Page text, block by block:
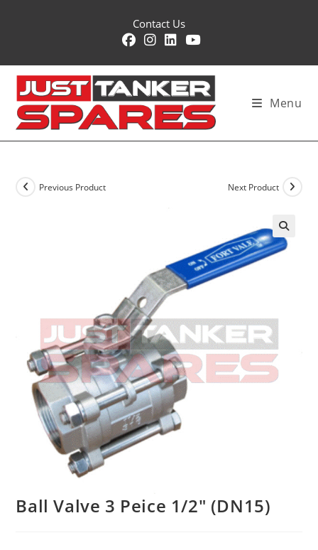
Contact Us
Menu
Previous Product Next Product
Ball Valve 3 Peice 1/2″ (DN15)